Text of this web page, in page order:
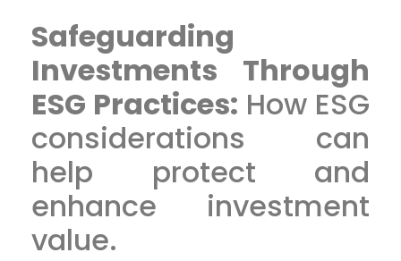
Safeguarding
Investments Through
ESG Practices: How ESG
considerations can
help protect and
enhance investment
value.